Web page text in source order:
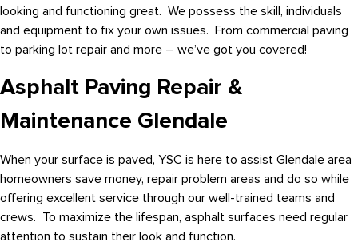
looking and functioning great. We possess the skill, individuals
and equipment to fix your own issues. From commercial paving
to parking lot repair and more – we’ve got you covered!
Asphalt Paving Repair &
Maintenance Glendale
When your surface is paved, YSC is here to assist Glendale area
homeowners save money, repair problem areas and do so while
offering excellent service through our well-trained teams and
crews. To maximize the lifespan, asphalt surfaces need regular
attention to sustain their look and function.